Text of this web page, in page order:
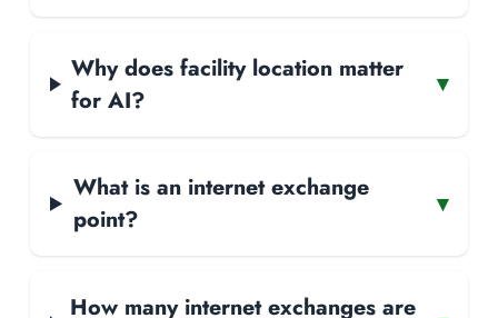
Why does facility location matter
for AI?
▾
What is an internet exchange
point?
▾
How many internet exchanges are